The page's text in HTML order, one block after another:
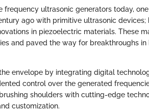
ultrasonic generators today,
ago with primitive ultrasonic devices;
in piezoelectric materials. These
and paved the way for breakthroughs
envelope by integrating digital
control over the generated
shoulders with cutting-edge
customization.